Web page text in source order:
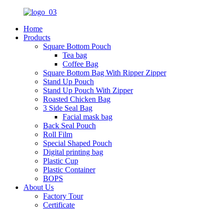
Home
Products
Square Bottom Pouch
Tea bag
Coffee Bag
Square Bottom Bag With Ripper Zipper
Stand Up Pouch
Stand Up Pouch With Zipper
Roasted Chicken Bag
3 Side Seal Bag
Facial mask bag
Back Seal Pouch
Roll Film
Special Shaped Pouch
Digital printing bag
Plastic Cup
Plastic Container
BOPS
About Us
Factory Tour
Certificate